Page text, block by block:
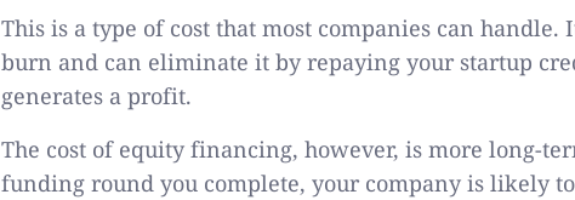
This is a type of cost that most companies can handle.
burn and can eliminate it by repaying your startup
generates a profit.
The cost of equity financing, however, is more long-
funding round you complete, your company is likely